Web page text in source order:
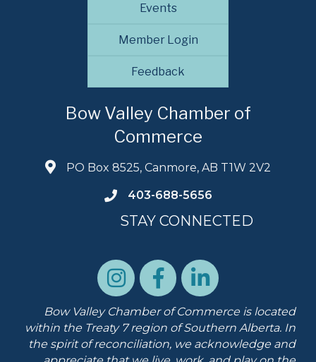
Events
Member Login
Feedback
Bow Valley Chamber of
Commerce
PO Box 8525, Canmore, AB T1W 2V2
403-688-5656
STAY CONNECTED
Bow Valley Chamber of Commerce is located
within the Treaty 7 region of Southern Alberta. In
the spirit of reconciliation, we acknowledge and